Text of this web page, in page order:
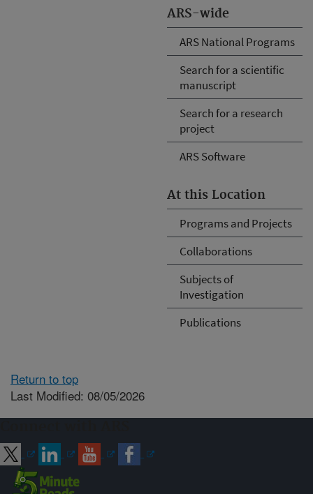
ARS-wide
ARS National Programs
Search for a scientific
manuscript
Search for a research
project
ARS Software
At this Location
Programs and Projects
Collaborations
Subjects of
Investigation
Publications
Return to top
Last Modified: 08/05/2026